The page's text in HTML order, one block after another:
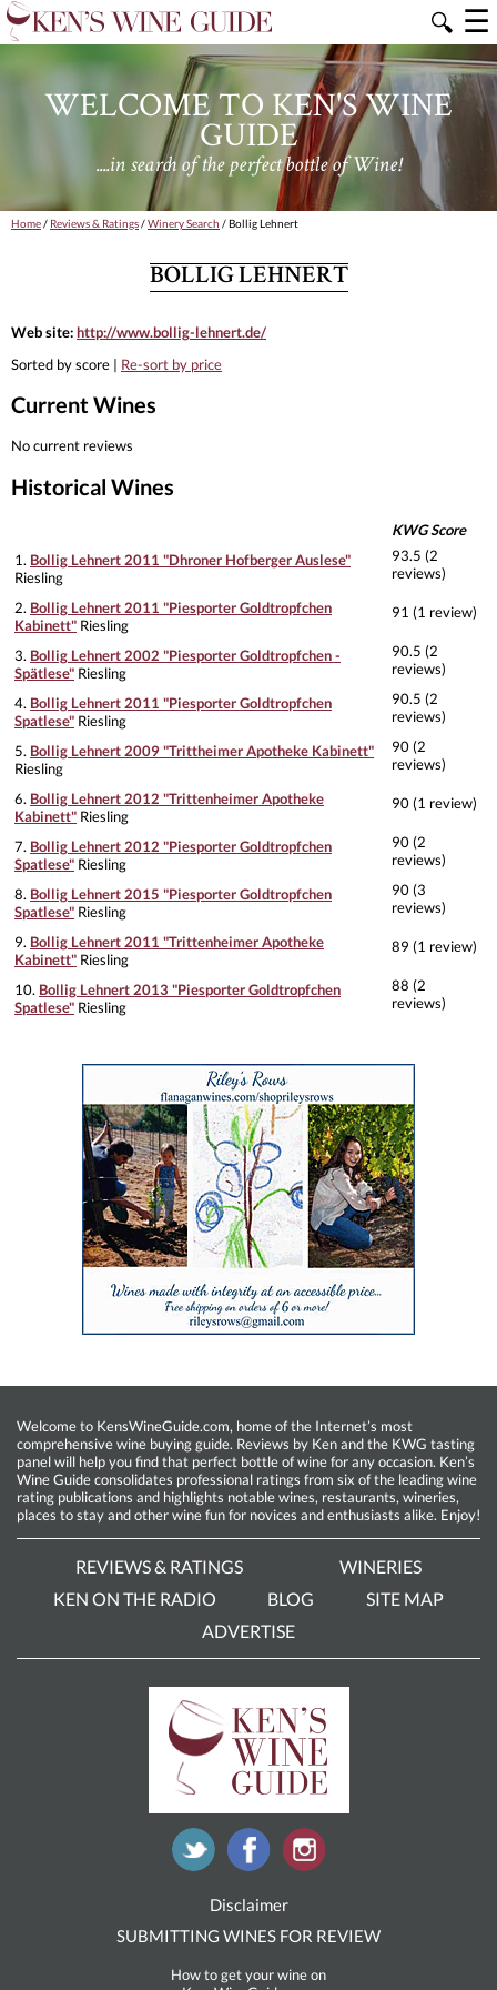
🔍 ☰
WELCOME TO KEN'S WINE
GUIDE
....in search of the perfect bottle of Wine!
Home/ Reviews & Ratings/Winery Search / Bollig Lehnert
BOLLIG LEHNERT
Web site:http://www.bollig-lehnert.de/
Sorted by score | Re-sort by price
Current Wines
No current reviews
Historical Wines
KWG Score
1. Bollig Lehnert 2011 "Dhroner Hofberger Auslese"
Riesling
93.5 (2
reviews)
2. Bollig Lehnert 2011 "Piesporter Goldtropfchen
Kabinett" Riesling
91 (1 review)
3. Bollig Lehnert 2002 "Piesporter Goldtropfchen -
Spätlese" Riesling
90.5 (2
reviews)
4. Bollig Lehnert 2011 "Piesporter Goldtropfchen
Spatlese" Riesling
90.5 (2
reviews)
5. Bollig Lehnert 2009 "Trittheimer Apotheke Kabinett"
Riesling
90 (2
reviews)
6. Bollig Lehnert 2012 "Trittenheimer Apotheke
Kabinett" Riesling
90 (1 review)
7. Bollig Lehnert 2012 "Piesporter Goldtropfchen
Spatlese" Riesling
90 (2
reviews)
8. Bollig Lehnert 2015 "Piesporter Goldtropfchen
Spatlese" Riesling
90 (3
reviews)
9. Bollig Lehnert 2011 "Trittenheimer Apotheke
Kabinett" Riesling
89 (1 review)
10. Bollig Lehnert 2013 "Piesporter Goldtropfchen
Spatlese" Riesling
88 (2
reviews)
Welcome to KensWineGuide.com, home of the Internet’s most
comprehensive wine buying guide. Reviews by Ken and the KWG tasting
panel will help you find that perfect bottle of wine for any occasion. Ken’s
Wine Guide consolidates professional ratings from six of the leading wine
rating publications and highlights notable wines, restaurants, wineries,
places to stay and other wine fun for novices and enthusiasts alike. Enjoy!
REVIEWS & RATINGS
WINERIES
KEN ON THE RADIO
BLOG
SITE MAP
ADVERTISE
Disclaimer
SUBMITTING WINES FOR REVIEW
How to get your wine on